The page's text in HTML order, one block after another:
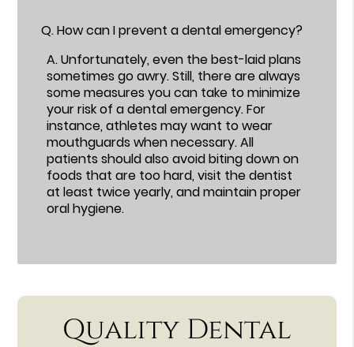
Q.How can I prevent a dental emergency?
A.Unfortunately, even the best-laid plans
sometimes go awry. Still, there are always
some measures you can take to minimize
your risk of a dental emergency. For
instance, athletes may want to wear
mouthguards when necessary. All
patients should also avoid biting down on
foods that are too hard, visit the dentist
at least twice yearly, and maintain proper
oral hygiene.
Quality Dental